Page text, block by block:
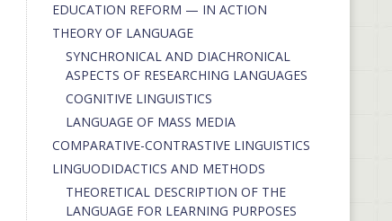
EDUCATION REFORM — IN ACTION
THEORY OF LANGUAGE
SYNCHRONICAL AND DIACHRONICAL
ASPECTS OF RESEARCHING LANGUAGES
COGNITIVE LINGUISTICS
LANGUAGE OF MASS MEDIA
СОMPARATIVE-СONTRASTIVE LINGUISTICS
LINGUODIDACTICS AND METHODS
THEORETICAL DESCRIPTION OF THE
LANGUAGE FOR LEARNING PURPOSES